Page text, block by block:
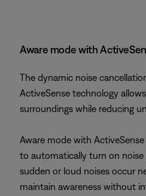
Aware mode with
The dynamic noise
ActiveSense technology
surroundings while reducing
Aware mode with
to automatically turn on noise
sudden or loud noises occur
maintain awareness without